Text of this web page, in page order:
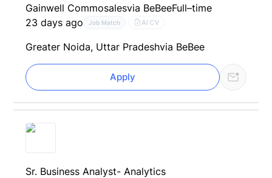
Gainwell Commosalesvia BeBeeFull–time
23 days ago
Job Match AI CV
Greater Noida, Uttar Pradeshvia BeBee
Apply
Sr. Business Analyst- Analytics